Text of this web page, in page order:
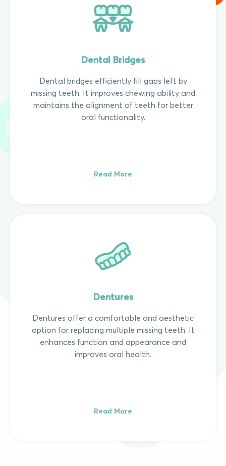
Dental Bridges
Dental bridges efficiently fill gaps left by
missing teeth. It improves chewing ability and
maintains the alignment of teeth for better
oral functionality.
Read More
Dentures
Dentures offer a comfortable and aesthetic
option for replacing multiple missing teeth. It
enhances function and appearance and
improves oral health.
Read More